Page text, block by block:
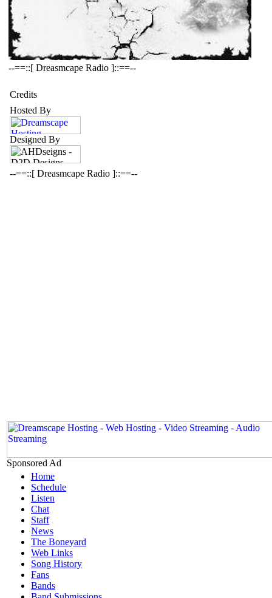
--==::[ Dreasmcape Radio ]::==--
Credits
Hosted By
Designed By
--==::[ Dreasmcape Radio ]::==--
Sponsored Ad
Home
Schedule
Listen
Chat
Staff
News
The Boneyard
Web Links
Song History
Fans
Bands